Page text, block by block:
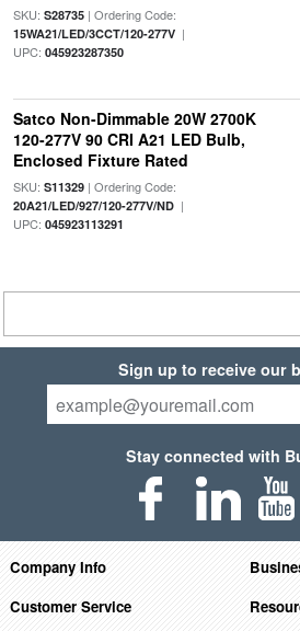
SKU: S28735| Ordering Code:
15WA21/LED/3CCT/120-277V|
UPC: 045923287350
Satco Non-Dimmable 20W 2700K
120-277V 90 CRI A21 LED Bulb,
Enclosed Fixture Rated
SKU: S11329| Ordering Code:
20A21/LED/927/120-277V/ND|
UPC: 045923113291
Sign up to receive our
Stay connected with
Company Info
Customer Service